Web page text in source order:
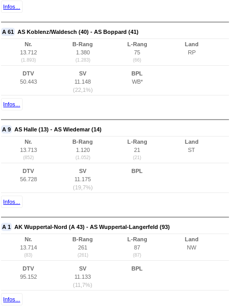
Infos...
A 61 AS Koblenz/Waldesch (40) - AS Boppard (41)
Nr.
13.712
(1.893)
B-Rang
1.380
(1.283)
L-Rang
75
(66)
Land
RP
DTV
50.443
SV
11.148
(22,1%)
BPL
WB*
Infos...
A 9 AS Halle (13) - AS Wiedemar (14)
Nr.
13.713
(852)
B-Rang
1.120
(1.052)
L-Rang
21
(21)
Land
ST
DTV
56.728
SV
11.175
(19,7%)
BPL
Infos...
A 1 AK Wuppertal-Nord (A 43) - AS Wuppertal-Langerfeld (93)
Nr.
13.714
(83)
B-Rang
261
(261)
L-Rang
87
(87)
Land
NW
DTV
95.152
SV
11.133
(11,7%)
BPL
Infos...